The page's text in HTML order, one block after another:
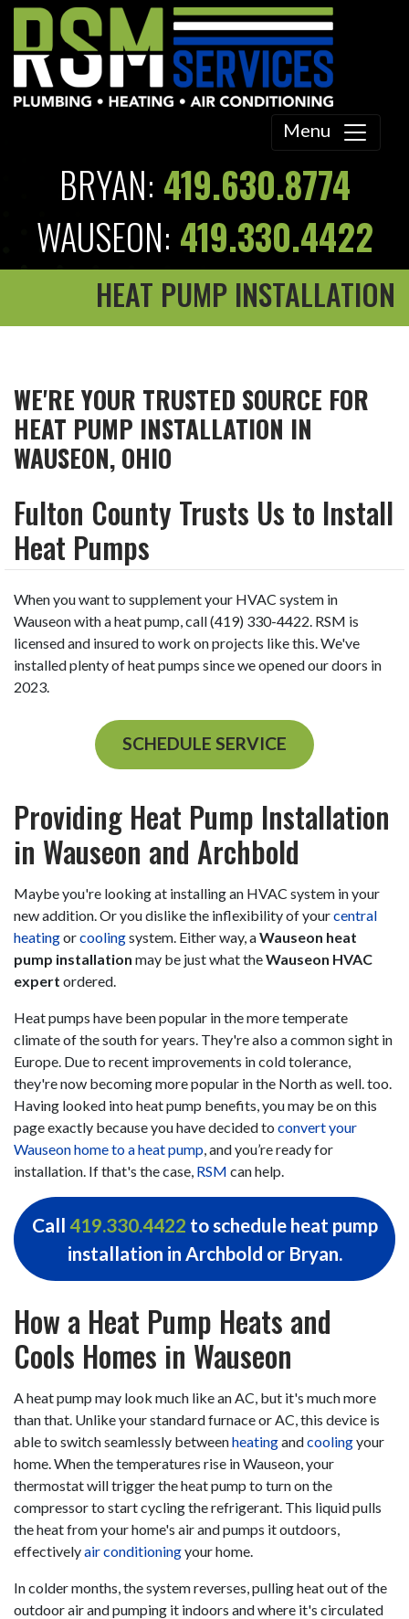
Menu
BRYAN: 419.630.8774
WAUSEON: 419.330.4422
HEAT PUMP INSTALLATION
WE'RE YOUR TRUSTED SOURCE FOR
HEAT PUMP INSTALLATION IN
WAUSEON, OHIO
Fulton County Trusts Us to Install
Heat Pumps
When you want to supplement your HVAC system in
Wauseon with a heat pump, call (419) 330-4422. RSM is
licensed and insured to work on projects like this. We've
installed plenty of heat pumps since we opened our doors in
2023.
SCHEDULE SERVICE
Providing Heat Pump Installation
in Wauseon and Archbold
Maybe you're looking at installing an HVAC system in your
new addition. Or you dislike the inflexibility of yourcentral
heatingorcoolingsystem. Either way, aWauseon heat
pump installation may be just what theWauseon HVAC
expert ordered.
Heat pumps have been popular in the more temperate
climate of the south for years. They're also a common sight in
Europe. Due to recent improvements in cold tolerance,
they're now becoming more popular in the North as well. too.
Having looked into heat pump benefits, you may be on this
page exactly because you have decided to convert your
Wauseon home to a heat pump, and you’re ready for
installation. If that's the case, RSM can help.
Call 419.330.4422 to schedule heat pump
installation in Archbold or Bryan.
How a Heat Pump Heats and
Cools Homes in Wauseon
A heat pump may look much like an AC, but it's much more
than that. Unlike your standard furnace or AC, this device is
able to switch seamlessly betweenheatingandcoolingyour
home. When the temperatures rise in Wauseon, your
thermostat will trigger the heat pump to turn on the
compressor to start cycling the refrigerant. This liquid pulls
the heat from your home's air and pumps it outdoors,
effectivelyair conditioningyour home.
In colder months, the system reverses, pulling heat out of the
outdoor air and pumping it indoors and where it's circulated